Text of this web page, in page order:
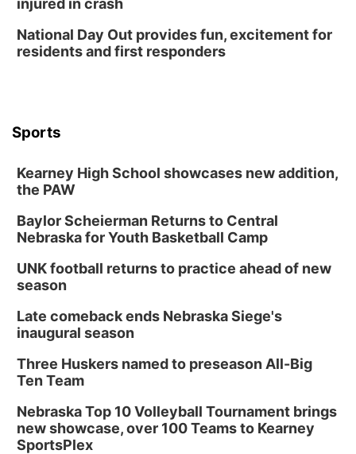
injured in crash
National Day Out provides fun, excitement for
residents and first responders
Sports
Kearney High School showcases new addition,
the PAW
Baylor Scheierman Returns to Central
Nebraska for Youth Basketball Camp
UNK football returns to practice ahead of new
season
Late comeback ends Nebraska Siege's
inaugural season
Three Huskers named to preseason All-Big
Ten Team
Nebraska Top 10 Volleyball Tournament brings
new showcase, over 100 Teams to Kearney
SportsPlex